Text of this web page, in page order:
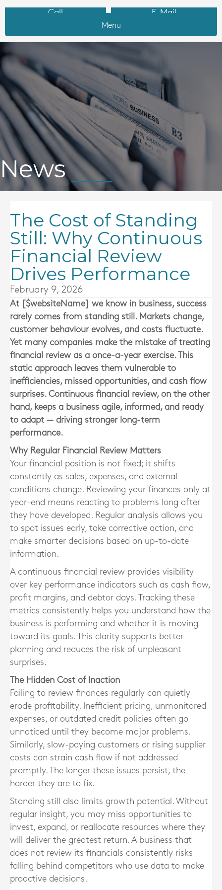
Call E-Mail
Menu
News
The Cost of Standing
Still: Why Continuous
Financial Review
Drives Performance
February 9, 2026
At [$websiteName] we know in business, success
rarely comes from standing still. Markets change,
customer behaviour evolves, and costs fluctuate.
Yet many companies make the mistake of treating
financial review as a once-a-year exercise. This
static approach leaves them vulnerable to
inefficiencies, missed opportunities, and cash flow
surprises. Continuous financial review, on the other
hand, keeps a business agile, informed, and ready
to adapt — driving stronger long-term
performance.
Why Regular Financial Review Matters
Your financial position is not fixed; it shifts
constantly as sales, expenses, and external
conditions change. Reviewing your finances only at
year-end means reacting to problems long after
they have developed. Regular analysis allows you
to spot issues early, take corrective action, and
make smarter decisions based on up-to-date
information.
A continuous financial review provides visibility
over key performance indicators such as cash flow,
profit margins, and debtor days. Tracking these
metrics consistently helps you understand how the
business is performing and whether it is moving
toward its goals. This clarity supports better
planning and reduces the risk of unpleasant
surprises.
The Hidden Cost of Inaction
Failing to review finances regularly can quietly
erode profitability. Inefficient pricing, unmonitored
expenses, or outdated credit policies often go
unnoticed until they become major problems.
Similarly, slow-paying customers or rising supplier
costs can strain cash flow if not addressed
promptly. The longer these issues persist, the
harder they are to fix.
Standing still also limits growth potential. Without
regular insight, you may miss opportunities to
invest, expand, or reallocate resources where they
will deliver the greatest return. A business that
does not review its financials consistently risks
falling behind competitors who use data to make
proactive decisions.